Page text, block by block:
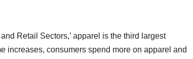
Retail Sectors,’ apparel is the third largest
increases, consumers spend more on apparel and